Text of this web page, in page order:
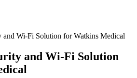
and Wi-Fi Solution for Watkins Medical
and Wi-Fi Solution